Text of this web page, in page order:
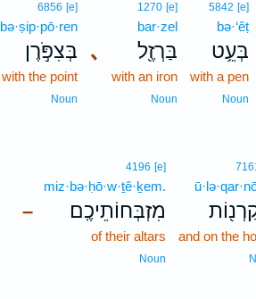
5842 [e]
bə·‘êṭ
בְּעֵ֥ט
with a pen
Noun
､
1270 [e]
bar·zel
בַּרְזֶ֖ל
with an iron
Noun
6856 [e]
bə·ṣip·pō·ren
בְּצִפֹּ֣רֶן
with the point
Noun
and on the
–
4196 [e]
miz·bə·ḥō·w·ṯê·ḵem.
מִזְבְּחוֹתֵיכֶֽם׃
of their altars
Noun